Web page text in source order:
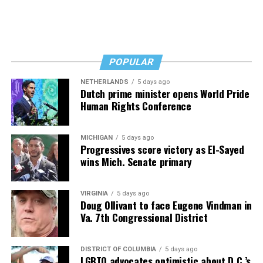
downside is that I’m struggling personally. I’ve lost
going. This work has cost me almost everything.”
POPULAR
NETHERLANDS 5 days ago
Dutch prime minister opens World Pride
Human Rights Conference
MICHIGAN 5 days ago
Progressives score victory as El-Sayed
wins Mich. Senate primary
VIRGINIA 5 days ago
Doug Ollivant to face Eugene Vindman in
Va. 7th Congressional District
DISTRICT OF COLUMBIA 5 days ago